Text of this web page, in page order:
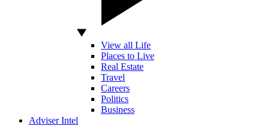
View all Life
Places to Live
Real Estate
Travel
Careers
Politics
Business
Adviser Intel